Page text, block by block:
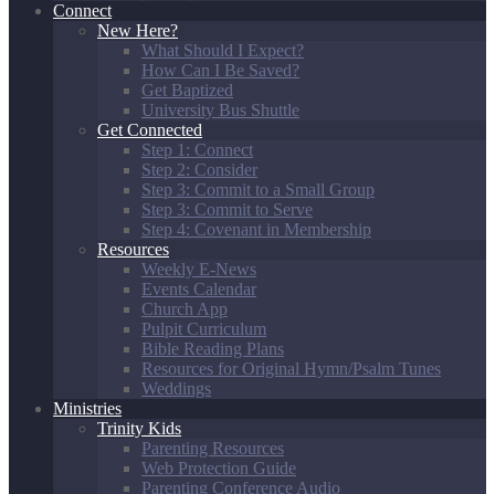
Connect
New Here?
What Should I Expect?
How Can I Be Saved?
Get Baptized
University Bus Shuttle
Get Connected
Step 1: Connect
Step 2: Consider
Step 3: Commit to a Small Group
Step 3: Commit to Serve
Step 4: Covenant in Membership
Resources
Weekly E-News
Events Calendar
Church App
Pulpit Curriculum
Bible Reading Plans
Resources for Original Hymn/Psalm Tunes
Weddings
Ministries
Trinity Kids
Parenting Resources
Web Protection Guide
Parenting Conference Audio